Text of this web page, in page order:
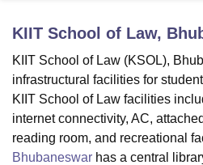
LucknowKMC ManipalKing George
UniversityCalcutta University Guru
UPES DehradunAmity University
Agricultural University, Anand
of Fundamental Research, Mumbai
Vellore Institute of
KIIT School of Law,
KIIT School of Law (KSOL),
infrastructural facilities for
KIIT School of Law facilities
internet connectivity, AC,
reading room, and recreational
Bhubaneswar has a central